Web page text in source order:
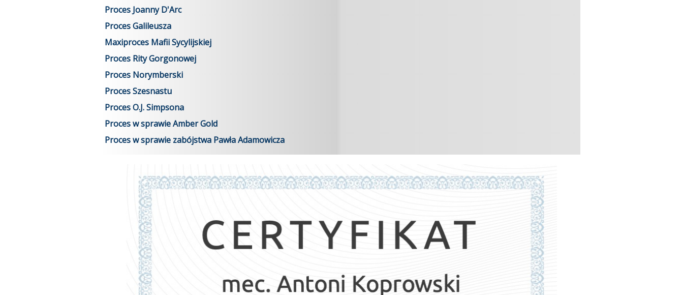
Proces Joanny D'Arc
Proces Galileusza
Maxiproces Mafii Sycylijskiej
Proces Rity Gorgonowej
Proces Norymberski
Proces Szesnastu
Proces O.J. Simpsona
Proces w sprawie Amber Gold
Proces w sprawie zabójstwa Pawła Adamowicza